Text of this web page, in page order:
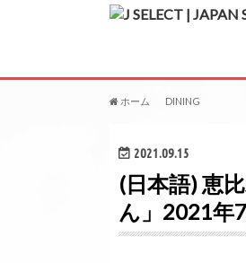
ホーム DINING
2021.09.15
(日本語) 恵
ん」2021年